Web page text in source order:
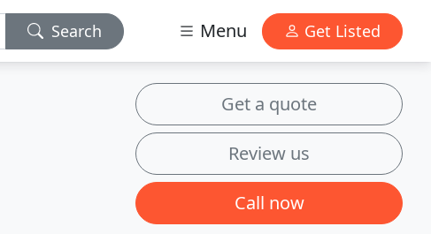
Search Menu Get Listed
Get a quote
Review us
Call now